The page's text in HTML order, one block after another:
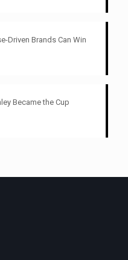
Driven Brands Can Win
Became the Cup